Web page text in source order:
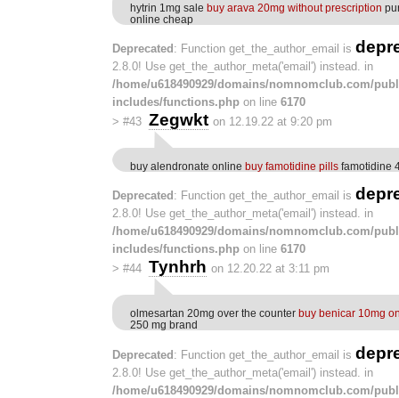
hytrin 1mg sale buy arava 20mg without prescription
online cheap
Deprecated : Function get_the_author_email is
2.8.0! Use get_the_author_meta('email') instead. in
/home/u618490929/domains/nomnomclub.com/
includes/functions.php on line 6170
> #43 Zegwkt on 12.19.22 at 9:20 pm
buy alendronate online buy famotidine pills famotidine
Deprecated : Function get_the_author_email is
2.8.0! Use get_the_author_meta('email') instead. in
/home/u618490929/domains/nomnomclub.com/
includes/functions.php on line 6170
> #44 Tynhrh on 12.20.22 at 3:11 pm
olmesartan 20mg over the counter buy benicar 10mg
250 mg brand
Deprecated : Function get_the_author_email is
2.8.0! Use get_the_author_meta('email') instead. in
/home/u618490929/domains/nomnomclub.com/